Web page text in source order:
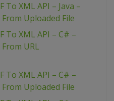
To XML API – Java –
Uploaded File
To XML API – C# –
URL
To XML API – C# –
Uploaded File